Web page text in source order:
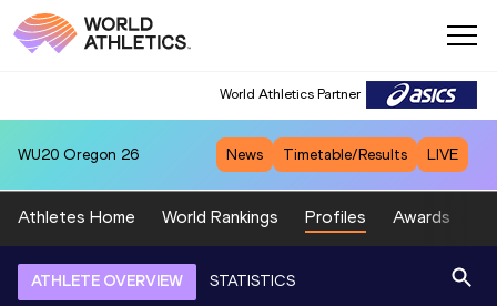
World Athletics Partner
WU20 Oregon 26 News Timetable/Results LIVE
Athletes Home World Rankings Profiles Awards
ATHLETE OVERVIEW STATISTICS